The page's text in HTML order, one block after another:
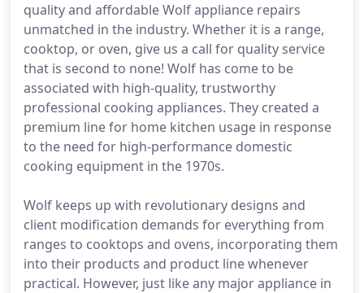
quality and affordable Wolf appliance repairs
unmatched in the industry. Whether it is a range,
cooktop, or oven, give us a call for quality service
that is second to none! Wolf has come to be
associated with high-quality, trustworthy
professional cooking appliances. They created a
premium line for home kitchen usage in response
to the need for high-performance domestic
cooking equipment in the 1970s.
Wolf keeps up with revolutionary designs and
client modification demands for everything from
ranges to cooktops and ovens, incorporating them
into their products and product line whenever
practical. However, just like any major appliance in